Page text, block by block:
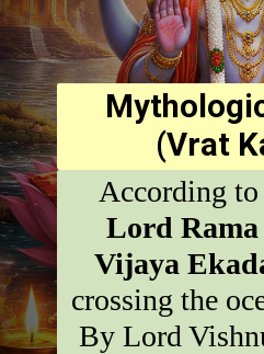
(Vrat
According
Lord Rama
Vijaya
crossing the
By Lord